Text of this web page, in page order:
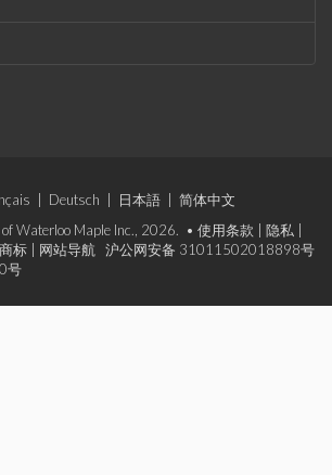
Deutsch 日本語
简体中文
Waterloo Maple Inc., 2026. • 使用条款 隐私
商标 网站导航
沪公网安备 31011502018898号
号